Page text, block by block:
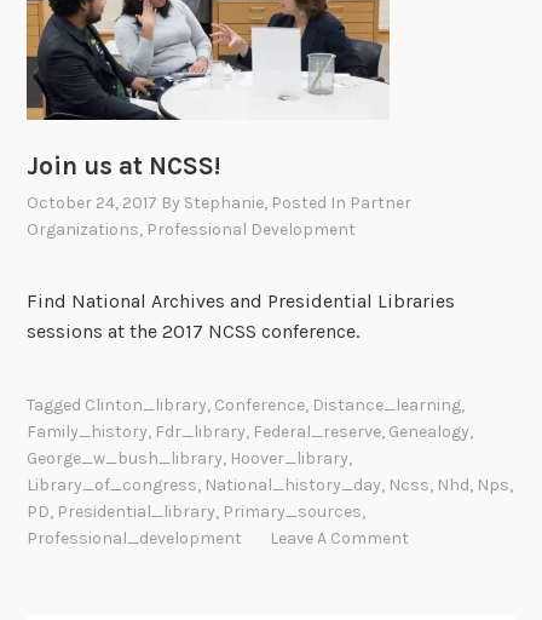
r
a
m
n
P
r
i
d
n
t
i
a
Join us at NCSS!
October 24, 2017 By Stephanie, Posted In Partner
Organizations, Professional Development
Find National Archives and Presidential Libraries
sessions at the 2017 NCSS conference.
Tagged Clinton_library, Conference, Distance_learning,
Family_history, Fdr_library, Federal_reserve, Genealogy,
George_w_bush_library, Hoover_library,
Library_of_congress, National_history_day, Ncss, Nhd, Nps,
PD, Presidential_library, Primary_sources,
Professional_development
Leave A Comment